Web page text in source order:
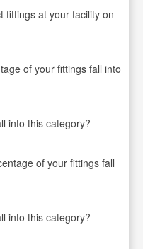
fittings at your facility on
of your fittings fall into
into this category?
of your fittings fall
into this category?